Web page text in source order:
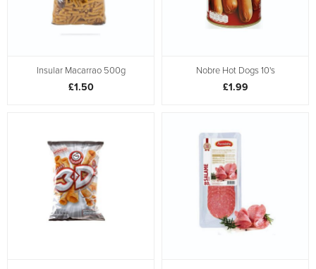
Insular Macarrao 500g
£1.50
Nobre Hot Dogs 10's
£1.99